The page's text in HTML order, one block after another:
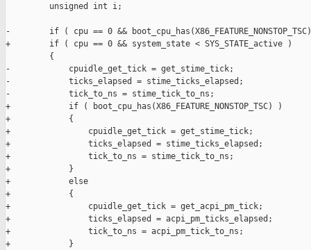
         unsigned int i;
-        if ( cpu == 0 &&
+        if ( cpu == 0 && system_state < SYS_STATE_active )
         {
-            cpuidle_get_tick = get_stime_tick;
-            ticks_elapsed = stime_ticks_elapsed;
-            tick_to_ns = stime_tick_to_ns;
+            if ( boot_cpu_has(X86_FEATURE_NONSTOP_TSC) )
+            {
+                cpuidle_get_tick = get_stime_tick;
+                ticks_elapsed = stime_ticks_elapsed;
+                tick_to_ns = stime_tick_to_ns;
+            }
+            else
+            {
+                cpuidle_get_tick = get_acpi_pm_tick;
+                ticks_elapsed = acpi_pm_ticks_elapsed;
+                tick_to_ns = acpi_pm_tick_to_ns;
+            }